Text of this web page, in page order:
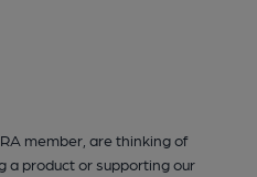
member, are thinking of
a product or supporting our